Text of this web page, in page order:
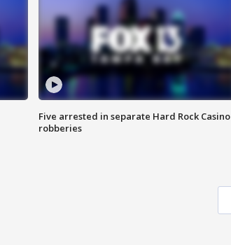
Five arrested in separate Hard Rock Casino
robberies